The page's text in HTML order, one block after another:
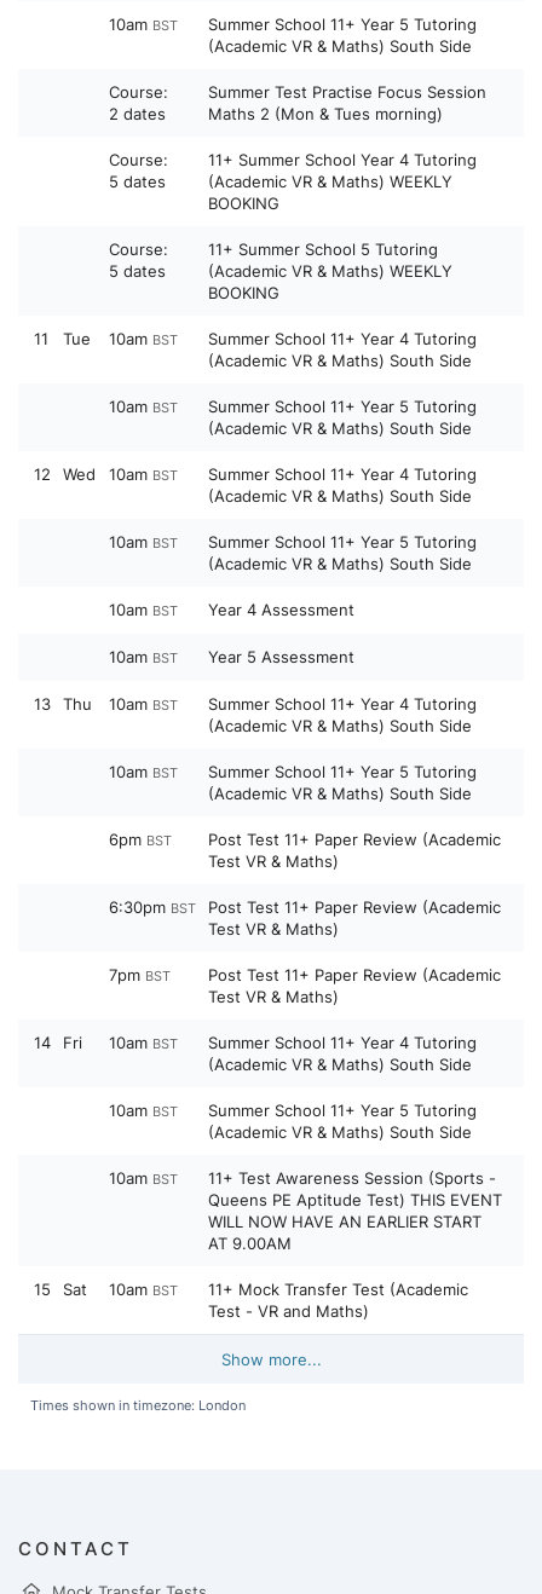
10am BST
Summer School 11+ Year 5 Tutoring
(Academic VR & Maths) South Side
Course:
2 dates
Summer Test Practise Focus Session
Maths 2 (Mon & Tues morning)
Course:
5 dates
11+ Summer School Year 4 Tutoring
(Academic VR & Maths) WEEKLY
BOOKING
Course:
5 dates
11+ Summer School 5 Tutoring
(Academic VR & Maths) WEEKLY
BOOKING
11 Tue 10am BST
Summer School 11+ Year 4 Tutoring
(Academic VR & Maths) South Side
10am BST
Summer School 11+ Year 5 Tutoring
(Academic VR & Maths) South Side
12 Wed 10am BST
Summer School 11+ Year 4 Tutoring
(Academic VR & Maths) South Side
10am BST
Summer School 11+ Year 5 Tutoring
(Academic VR & Maths) South Side
10am BST Year 4 Assessment
10am BST Year 5 Assessment
13 Thu 10am BST
Summer School 11+ Year 4 Tutoring
(Academic VR & Maths) South Side
10am BST
Summer School 11+ Year 5 Tutoring
(Academic VR & Maths) South Side
6pm BST
Post Test 11+ Paper Review (Academic
Test VR & Maths)
6:30pm BST
Post Test 11+ Paper Review (Academic
Test VR & Maths)
7pm BST
Post Test 11+ Paper Review (Academic
Test VR & Maths)
14 Fri 10am BST
Summer School 11+ Year 4 Tutoring
(Academic VR & Maths) South Side
10am BST
Summer School 11+ Year 5 Tutoring
(Academic VR & Maths) South Side
10am BST
11+ Test Awareness Session (Sports -
Queens PE Aptitude Test) THIS EVENT
WILL NOW HAVE AN EARLIER START
AT 9.00AM
15 Sat 10am BST
11+ Mock Transfer Test (Academic
Test - VR and Maths)
Show more...
Times shown in timezone: London
CONTACT